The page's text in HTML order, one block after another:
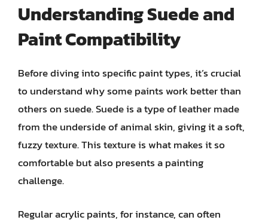
Understanding Suede and
Paint Compatibility
Before diving into specific paint types, it’s crucial
to understand why some paints work better than
others on suede. Suede is a type of leather made
from the underside of animal skin, giving it a soft,
fuzzy texture. This texture is what makes it so
comfortable but also presents a painting
challenge.
Regular acrylic paints, for instance, can often